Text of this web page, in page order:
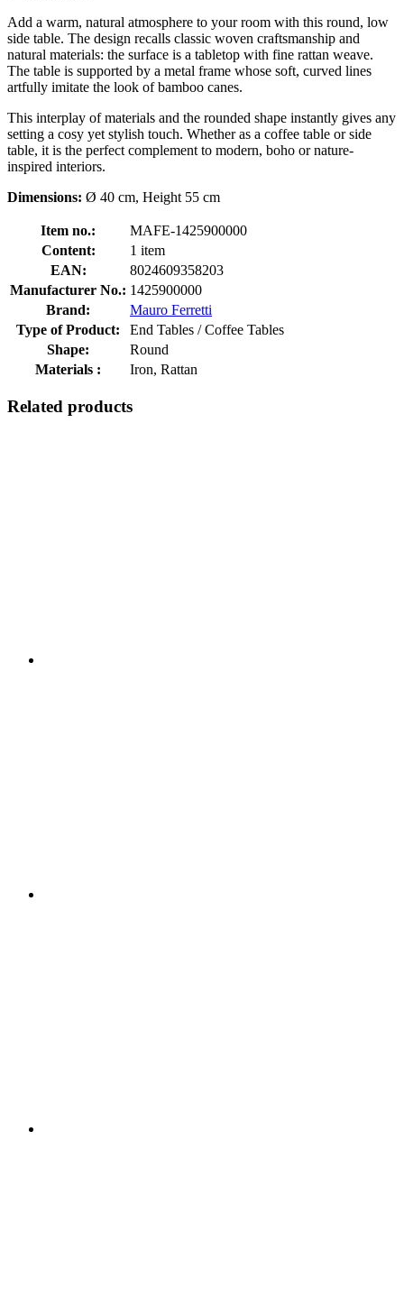
Add a warm, natural atmosphere to your room with this round, low
side table. The design recalls classic woven craftsmanship and
natural materials: the surface is a tabletop with fine rattan weave.
The table is supported by a metal frame whose soft, curved lines
artfully imitate the look of bamboo canes.
This interplay of materials and the rounded shape instantly gives any
setting a cosy yet stylish touch. Whether as a coffee table or side
table, it is the perfect complement to modern, boho or nature-
inspired interiors.
Dimensions: Ø 40 cm, Height 55 cm
Item no.:
MAFE-1425900000
Content:
1 item
EAN:
8024609358203
Manufacturer No.: 1425900000
Brand:
Mauro Ferretti
Type of Product:
End Tables / Coffee Tables
Shape:
Round
Materials :
Iron, Rattan
Related products